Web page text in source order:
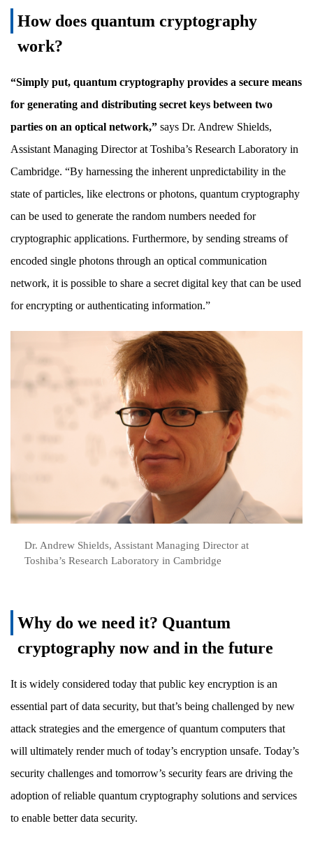
How does quantum cryptography
work?
“Simply put, quantum cryptography provides a secure means
for generating and distributing secret keys between two
parties on an optical network,” says Dr. Andrew Shields,
Assistant Managing Director at Toshiba’s Research Laboratory in
Cambridge. “By harnessing the inherent unpredictability in the
state of particles, like electrons or photons, quantum cryptography
can be used to generate the random numbers needed for
cryptographic applications. Furthermore, by sending streams of
encoded single photons through an optical communication
network, it is possible to share a secret digital key that can be used
for encrypting or authenticating information.”
Dr. Andrew Shields, Assistant Managing Director at
Toshiba’s Research Laboratory in Cambridge
Why do we need it? Quantum
cryptography now and in the future
It is widely considered today that public key encryption is an
essential part of data security, but that’s being challenged by new
attack strategies and the emergence of quantum computers that
will ultimately render much of today’s encryption unsafe. Today’s
security challenges and tomorrow’s security fears are driving the
adoption of reliable quantum cryptography solutions and services
to enable better data security.